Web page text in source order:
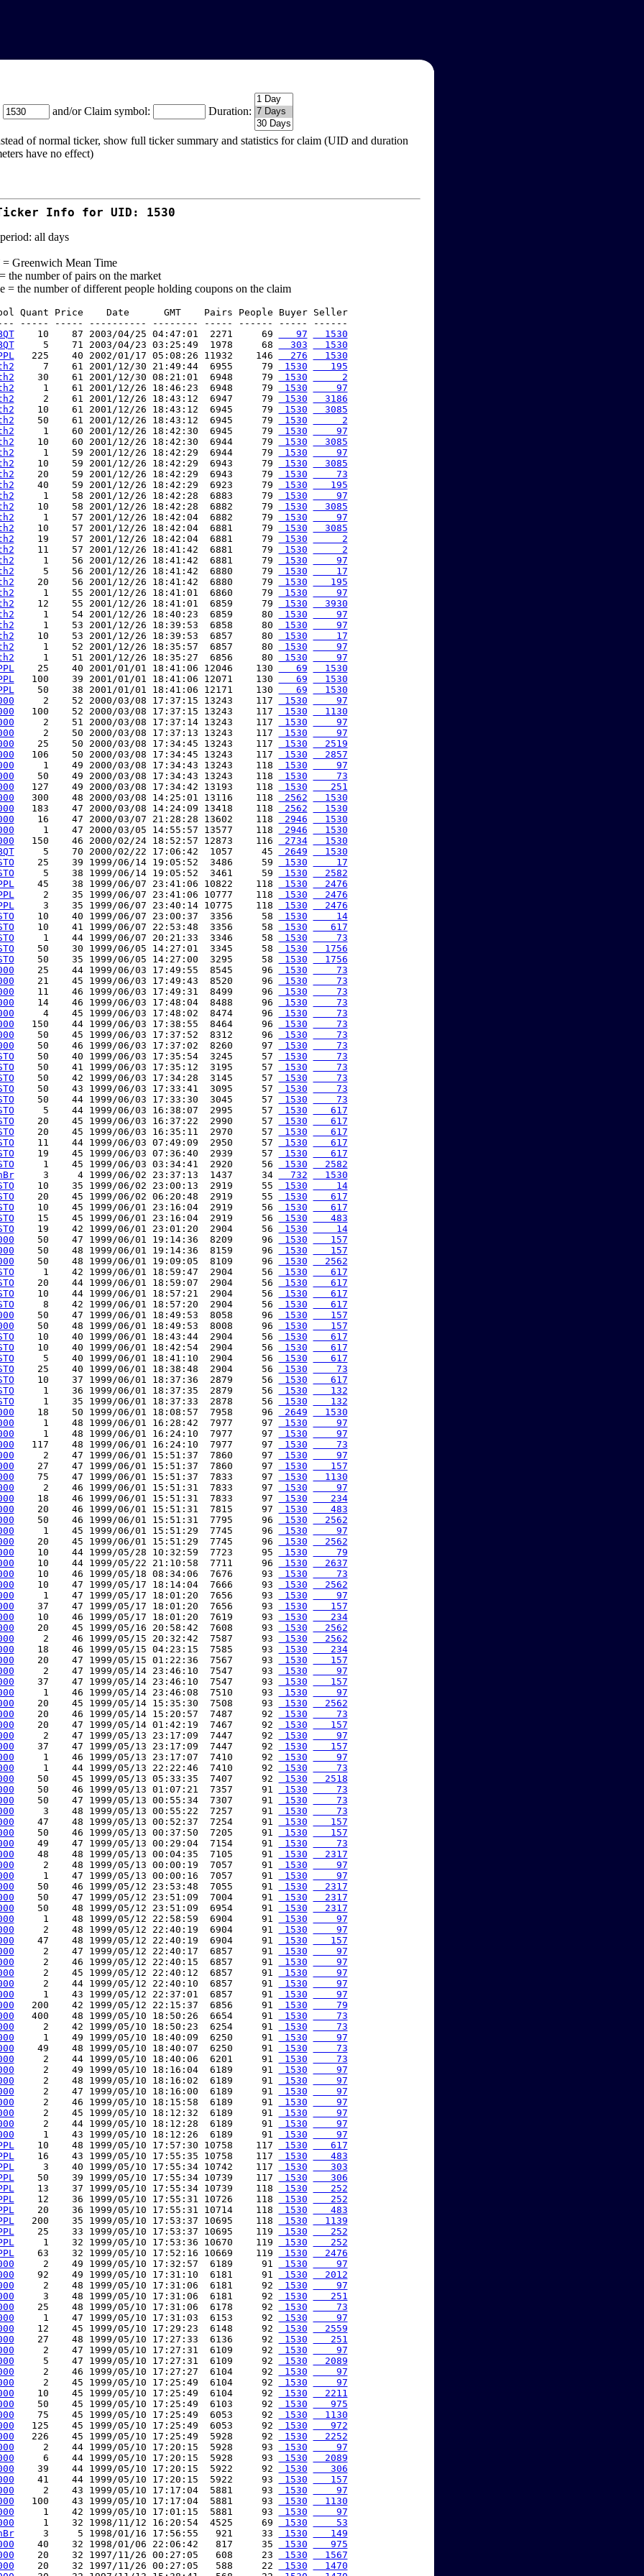
and/or Claim symbol: Duration:
of normal ticker, show full ticker summary and statistics for claim (UID and duration
have no effect)
Info for UID: 1530
all days
Greenwich Mean Time
the number of pairs on the market
= the number of different people holding coupons on the claim
Quant Price    Date      GMT    Pairs People Buyer Seller
----- ----- ---------- -------- ----- ------ ----- ------
    10    87 2003/04/25 04:47:01  2271     69
   97
  1530
     5    71 2003/04/23 03:25:49  1978     68
  303
  1530
   225    40 2002/01/17 05:08:26 11932    146
  276
  1530
     7    61 2001/12/30 21:49:44  6955     79
1530
   195
    30    61 2001/12/30 08:21:01  6948     79
1530
     2
     1    61 2001/12/26 18:46:23  6948     79
1530
    97
     2    61 2001/12/26 18:43:12  6947     79
1530
  3186
    10    61 2001/12/26 18:43:12  6945     79
1530
  3085
    50    61 2001/12/26 18:43:12  6945     79
1530
     2
     1    60 2001/12/26 18:42:30  6945     79
1530
    97
    10    60 2001/12/26 18:42:30  6944     79
1530
  3085
     1    59 2001/12/26 18:42:29  6944     79
1530
    97
    10    59 2001/12/26 18:42:29  6943     79
1530
  3085
    20    59 2001/12/26 18:42:29  6943     79
1530
    73
    40    59 2001/12/26 18:42:29  6923     79
1530
   195
     1    58 2001/12/26 18:42:28  6883     79
1530
    97
    10    58 2001/12/26 18:42:28  6882     79
1530
  3085
     1    57 2001/12/26 18:42:04  6882     79
1530
    97
    10    57 2001/12/26 18:42:04  6881     79
1530
  3085
    19    57 2001/12/26 18:42:04  6881     79
1530
     2
    11    57 2001/12/26 18:41:42  6881     79
1530
     2
     1    56 2001/12/26 18:41:42  6881     79
1530
    97
     5    56 2001/12/26 18:41:42  6880     79
1530
    17
    20    56 2001/12/26 18:41:42  6880     79
1530
   195
     1    55 2001/12/26 18:41:01  6860     79
1530
    97
    12    55 2001/12/26 18:41:01  6859     79
1530
  3930
     1    54 2001/12/26 18:40:23  6859     80
1530
    97
     1    53 2001/12/26 18:39:53  6858     80
1530
    97
    10    53 2001/12/26 18:39:53  6857     80
1530
    17
     1    52 2001/12/26 18:35:57  6857     80
1530
    97
     1    51 2001/12/26 18:35:27  6856     80
1530
    97
    25    40 2001/01/01 18:41:06 12046    130
   69
  1530
   100    39 2001/01/01 18:41:06 12071    130
   69
  1530
    50    38 2001/01/01 18:41:06 12171    130
   69
  1530
     2    52 2000/03/08 17:37:15 13243    117
1530
    97
   100    52 2000/03/08 17:37:15 13243    117
1530
  1130
     2    51 2000/03/08 17:37:14 13243    117
1530
    97
     2    50 2000/03/08 17:37:13 13243    117
1530
    97
    25    50 2000/03/08 17:34:45 13243    117
1530
  2519
   106    50 2000/03/08 17:34:45 13243    117
1530
  2857
     1    49 2000/03/08 17:34:43 13243    118
1530
    97
    50    49 2000/03/08 17:34:43 13243    118
1530
    73
   127    49 2000/03/08 17:34:42 13193    118
1530
   251
   300    48 2000/03/08 14:25:01 13116    118
2562
  1530
   183    47 2000/03/08 14:24:09 13418    118
2562
  1530
    16    47 2000/03/07 21:28:28 13602    118
2946
  1530
     1    47 2000/03/05 14:55:57 13577    118
2946
  1530
   150    46 2000/02/24 18:52:57 12873    116
2734
  1530
     5    70 2000/02/22 17:06:42  1057     45
2649
  1530
    25    39 1999/06/14 19:05:52  3486     59
1530
    17
     5    38 1999/06/14 19:05:52  3461     59
1530
  2582
    45    38 1999/06/07 23:41:06 10822    118
1530
  2476
     2    35 1999/06/07 23:41:06 10777    118
1530
  2476
     3    35 1999/06/07 23:40:14 10775    118
1530
  2476
    10    40 1999/06/07 23:00:37  3356     58
1530
    14
    10    41 1999/06/07 22:53:48  3356     58
1530
   617
     1    44 1999/06/07 20:21:33  3346     58
1530
    73
    50    30 1999/06/05 14:27:01  3345     58
1530
  1756
    50    35 1999/06/05 14:27:00  3295     58
1530
  1756
    25    44 1999/06/03 17:49:55  8545     96
1530
    73
    21    45 1999/06/03 17:49:43  8520     96
1530
    73
    11    46 1999/06/03 17:49:31  8499     96
1530
    73
    14    46 1999/06/03 17:48:04  8488     96
1530
    73
     4    45 1999/06/03 17:48:02  8474     96
1530
    73
   150    44 1999/06/03 17:38:55  8464     96
1530
    73
    50    45 1999/06/03 17:37:52  8312     96
1530
    73
    50    46 1999/06/03 17:37:02  8260     97
1530
    73
    50    40 1999/06/03 17:35:54  3245     57
1530
    73
    50    41 1999/06/03 17:35:12  3195     57
1530
    73
    50    42 1999/06/03 17:34:28  3145     57
1530
    73
    50    43 1999/06/03 17:33:41  3095     57
1530
    73
    50    44 1999/06/03 17:33:30  3045     57
1530
    73
     5    44 1999/06/03 16:38:07  2995     57
1530
   617
    20    45 1999/06/03 16:37:22  2990     57
1530
   617
    20    45 1999/06/03 16:35:11  2970     57
1530
   617
    11    44 1999/06/03 07:49:09  2950     57
1530
   617
    19    45 1999/06/03 07:36:40  2939     57
1530
   617
     1    45 1999/06/03 03:34:41  2920     56
1530
  2582
     3     4 1999/06/02 23:37:13  1437     34
  732
  1530
    10    35 1999/06/02 23:00:13  2919     55
1530
    14
    20    45 1999/06/02 06:20:48  2919     55
1530
   617
    10    45 1999/06/01 23:16:04  2919     56
1530
   617
    15    45 1999/06/01 23:16:04  2919     56
1530
   483
    19    42 1999/06/01 23:01:20  2904     56
1530
    14
    50    47 1999/06/01 19:14:36  8209     96
1530
   157
    50    48 1999/06/01 19:14:36  8159     96
1530
   157
    50    48 1999/06/01 19:09:05  8109     96
1530
  2562
     1    42 1999/06/01 18:59:47  2904     56
1530
   617
    20    44 1999/06/01 18:59:07  2904     56
1530
   617
    10    44 1999/06/01 18:57:21  2904     56
1530
   617
     8    42 1999/06/01 18:57:20  2904     56
1530
   617
    50    47 1999/06/01 18:49:53  8058     96
1530
   157
    50    48 1999/06/01 18:49:53  8008     96
1530
   157
    10    40 1999/06/01 18:43:44  2904     56
1530
   617
    10    40 1999/06/01 18:42:54  2904     56
1530
   617
     5    40 1999/06/01 18:41:10  2904     56
1530
   617
    25    40 1999/06/01 18:38:48  2904     56
1530
    73
    10    37 1999/06/01 18:37:36  2879     56
1530
   617
     1    36 1999/06/01 18:37:35  2879     56
1530
   132
     1    35 1999/06/01 18:37:33  2878     56
1530
   132
    18    50 1999/06/01 18:08:57  7958     96
2649
  1530
     1    48 1999/06/01 16:28:42  7977     97
1530
    97
     1    48 1999/06/01 16:24:10  7977     97
1530
    97
   117    48 1999/06/01 16:24:10  7977     97
1530
    73
     2    47 1999/06/01 15:51:37  7860     97
1530
    97
    27    47 1999/06/01 15:51:37  7860     97
1530
   157
    75    47 1999/06/01 15:51:37  7833     97
1530
  1130
     2    46 1999/06/01 15:51:31  7833     97
1530
    97
    18    46 1999/06/01 15:51:31  7833     97
1530
   234
    20    46 1999/06/01 15:51:31  7815     97
1530
   483
    50    46 1999/06/01 15:51:31  7795     96
1530
  2562
     1    45 1999/06/01 15:51:29  7745     96
1530
    97
    20    45 1999/06/01 15:51:29  7745     96
1530
  2562
    10    44 1999/05/28 10:32:59  7723     95
1530
    79
    10    44 1999/05/22 21:10:58  7711     96
1530
  2637
    10    46 1999/05/18 08:34:06  7676     93
1530
    73
    10    47 1999/05/17 18:14:04  7666     93
1530
  2562
     1    47 1999/05/17 18:01:20  7656     93
1530
    97
    37    47 1999/05/17 18:01:20  7656     93
1530
   157
    10    46 1999/05/17 18:01:20  7619     93
1530
   234
    20    45 1999/05/16 20:58:42  7608     93
1530
  2562
     2    46 1999/05/15 20:32:42  7587     93
1530
  2562
    18    46 1999/05/15 04:23:15  7585     93
1530
   234
    20    47 1999/05/15 01:22:36  7567     93
1530
   157
     2    47 1999/05/14 23:46:10  7547     93
1530
    97
    37    47 1999/05/14 23:46:10  7547     93
1530
   157
     1    46 1999/05/14 23:46:08  7510     93
1530
    97
    20    45 1999/05/14 15:35:30  7508     93
1530
  2562
    20    46 1999/05/14 15:20:57  7487     92
1530
    73
    20    47 1999/05/14 01:42:19  7467     92
1530
   157
     2    47 1999/05/13 23:17:09  7447     92
1530
    97
    37    47 1999/05/13 23:17:09  7447     92
1530
   157
     1    46 1999/05/13 23:17:07  7410     92
1530
    97
     1    44 1999/05/13 22:22:46  7410     92
1530
    73
    50    45 1999/05/13 05:33:35  7407     92
1530
  2518
    50    46 1999/05/13 01:07:21  7357     91
1530
    73
    50    47 1999/05/13 00:55:34  7307     91
1530
    73
     3    48 1999/05/13 00:55:22  7257     91
1530
    73
    47    48 1999/05/13 00:52:37  7254     91
1530
   157
    50    46 1999/05/13 00:37:50  7205     91
1530
   157
    49    47 1999/05/13 00:29:04  7154     91
1530
    73
    48    48 1999/05/13 00:04:35  7105     91
1530
  2317
     2    48 1999/05/13 00:00:19  7057     91
1530
    97
     1    47 1999/05/13 00:00:16  7057     91
1530
    97
    50    46 1999/05/12 23:53:48  7055     91
1530
  2317
    50    47 1999/05/12 23:51:09  7004     91
1530
  2317
    50    48 1999/05/12 23:51:09  6954     91
1530
  2317
     1    48 1999/05/12 22:58:59  6904     91
1530
    97
     2    48 1999/05/12 22:40:19  6904     91
1530
    97
    47    48 1999/05/12 22:40:19  6904     91
1530
   157
     2    47 1999/05/12 22:40:17  6857     91
1530
    97
     2    46 1999/05/12 22:40:15  6857     91
1530
    97
     2    45 1999/05/12 22:40:12  6857     91
1530
    97
     2    44 1999/05/12 22:40:10  6857     91
1530
    97
     1    43 1999/05/12 22:37:01  6857     91
1530
    97
   200    42 1999/05/12 22:15:37  6856     91
1530
    79
   400    48 1999/05/10 18:50:26  6654     91
1530
    73
     2    42 1999/05/10 18:50:23  6254     91
1530
    73
     1    49 1999/05/10 18:40:09  6250     91
1530
    97
    49    48 1999/05/10 18:40:07  6250     91
1530
    73
     2    44 1999/05/10 18:40:06  6201     91
1530
    73
     2    49 1999/05/10 18:16:04  6189     91
1530
    97
     2    48 1999/05/10 18:16:02  6189     91
1530
    97
     2    47 1999/05/10 18:16:00  6189     91
1530
    97
     2    46 1999/05/10 18:15:58  6189     91
1530
    97
     2    45 1999/05/10 18:12:32  6189     91
1530
    97
     2    44 1999/05/10 18:12:28  6189     91
1530
    97
     1    43 1999/05/10 18:12:26  6189     91
1530
    97
    10    48 1999/05/10 17:57:30 10758    117
1530
   617
    16    43 1999/05/10 17:55:35 10758    117
1530
   483
     3    40 1999/05/10 17:55:34 10742    117
1530
   303
    50    39 1999/05/10 17:55:34 10739    117
1530
   306
    13    37 1999/05/10 17:55:34 10739    118
1530
   252
    12    36 1999/05/10 17:55:31 10726    118
1530
   252
    20    36 1999/05/10 17:55:31 10714    118
1530
   483
   200    35 1999/05/10 17:53:37 10695    118
1530
  1139
    25    33 1999/05/10 17:53:37 10695    119
1530
   252
     1    32 1999/05/10 17:53:36 10670    119
1530
   252
    63    32 1999/05/10 17:52:16 10669    119
1530
  2476
     2    49 1999/05/10 17:32:57  6189     91
1530
    97
    92    49 1999/05/10 17:31:10  6181     91
1530
  2012
     2    48 1999/05/10 17:31:06  6181     92
1530
    97
     3    48 1999/05/10 17:31:06  6181     92
1530
   251
    25    48 1999/05/10 17:31:06  6178     92
1530
    73
     1    47 1999/05/10 17:31:03  6153     92
1530
    97
    12    45 1999/05/10 17:29:23  6148     92
1530
  2559
    27    48 1999/05/10 17:27:33  6136     92
1530
   251
     2    47 1999/05/10 17:27:31  6109     92
1530
    97
     5    47 1999/05/10 17:27:31  6109     92
1530
  2089
     2    46 1999/05/10 17:27:27  6104     92
1530
    97
     2    45 1999/05/10 17:25:49  6104     92
1530
    97
    10    45 1999/05/10 17:25:49  6104     92
1530
  2211
    50    45 1999/05/10 17:25:49  6103     92
1530
   975
    75    45 1999/05/10 17:25:49  6053     92
1530
  1130
   125    45 1999/05/10 17:25:49  6053     92
1530
   972
   226    45 1999/05/10 17:25:49  5928     92
1530
  2252
     2    44 1999/05/10 17:20:15  5928     93
1530
    97
     6    44 1999/05/10 17:20:15  5928     93
1530
  2089
    39    44 1999/05/10 17:20:15  5922     92
1530
   306
    41    44 1999/05/10 17:20:15  5922     93
1530
   157
     2    43 1999/05/10 17:17:04  5881     93
1530
    97
   100    43 1999/05/10 17:17:04  5881     93
1530
  1130
     1    42 1999/05/10 17:01:15  5881     93
1530
    97
     1    32 1998/11/12 16:20:54  4525     69
1530
    53
     3     5 1998/01/16 17:56:55   921     33
1530
   149
    40    32 1998/01/06 22:06:42   817     35
1530
   975
    20    32 1997/11/26 00:27:05   608     23
1530
  1567
    20    32 1997/11/26 00:27:05   588     22
1530
  1470